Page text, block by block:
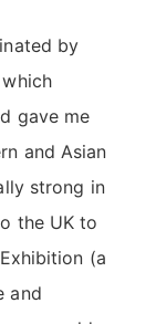
by
gave me
and Asian
strong in
the UK to
(a
and